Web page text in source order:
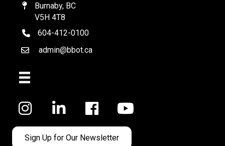
MapBurnaby, BC
V5H 4T8
telephone
604-412-0100
Emailadmin@bbot.ca
Facebook
Sign Up for Our Newsletter